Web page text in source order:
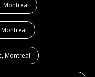
Montreal
Montreal